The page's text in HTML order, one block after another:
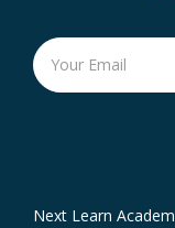
Next Learn